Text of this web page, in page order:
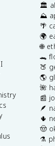
🏛️
⛰️
🌴
🌍
🌐
🐊
🍑
🌎
🌺
📰
🪶
🌵
🤠
⚗️